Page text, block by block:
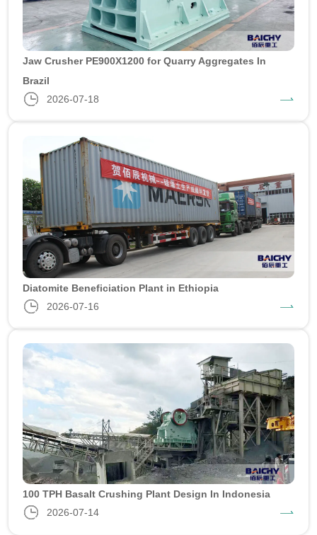
Jaw Crusher PE900X1200 for Quarry Aggregates In
Brazil
2026-07-18
Diatomite Beneficiation Plant in Ethiopia
2026-07-16
100 TPH Basalt Crushing Plant Design In Indonesia
2026-07-14